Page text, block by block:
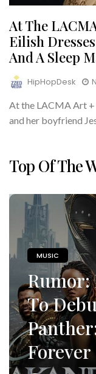
At The
Eilish
And A Sleep
HipHopDesk
At the LACMA Art +
and her boyfriend
Top Of The
MUSIC
Rumor:
To
Forever